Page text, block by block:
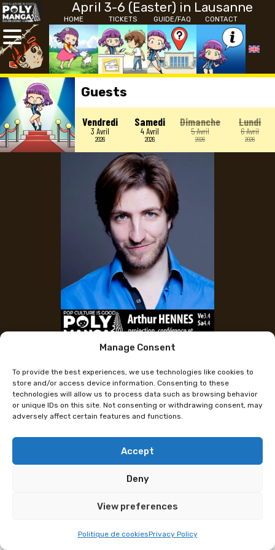
Manage Consent
To provide the best experiences, we use technologies like cookies to
store and/or access device information. Consenting to these
technologies will allow us to process data such as browsing behavior
or unique IDs on this site. Not consenting or withdrawing consent, may
adversely affect certain features and functions.
Accept
Deny
View preferences
Politique de cookiesPrivacy Policy
April 3-6 (Easter) in Lausanne
HOME TICKETS GUIDE/FAQ CONTACT
Guests
Vendredi
3 Avril
2026
Samedi
4 Avril
2026
Dimanche
5 Avril
2026
Lundi
6 Avril
2026
Arthur Hennes, Content Creator at Polymanga
Lausanne on April 3–4 for a Conference and
Arthur Hennes is the creator and host of the
accessible content on topics he’s passionate about,
including science, philosophy, and psychology.